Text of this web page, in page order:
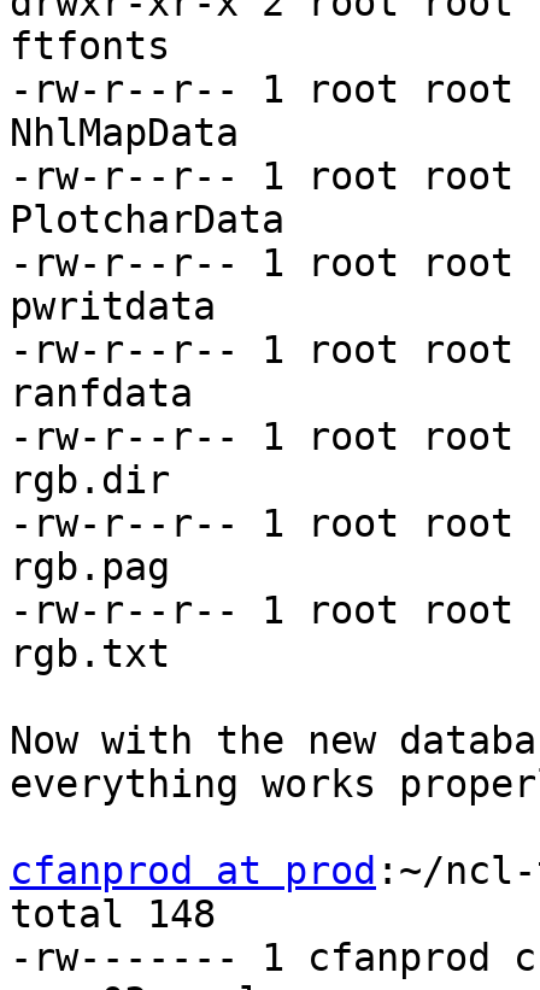
ftfonts
-rw-r--r-- 1 root root
NhlMapData
-rw-r--r-- 1 root root
PlotcharData
-rw-r--r-- 1 root root
pwritdata
-rw-r--r-- 1 root root
ranfdata
-rw-r--r-- 1 root root
rgb.dir
-rw-r--r-- 1 root root
rgb.pag
-rw-r--r-- 1 root root
rgb.txt
Now with the new
everything works
cfanprod at prod :~/
total 148
-rw------- 1 cfanprod